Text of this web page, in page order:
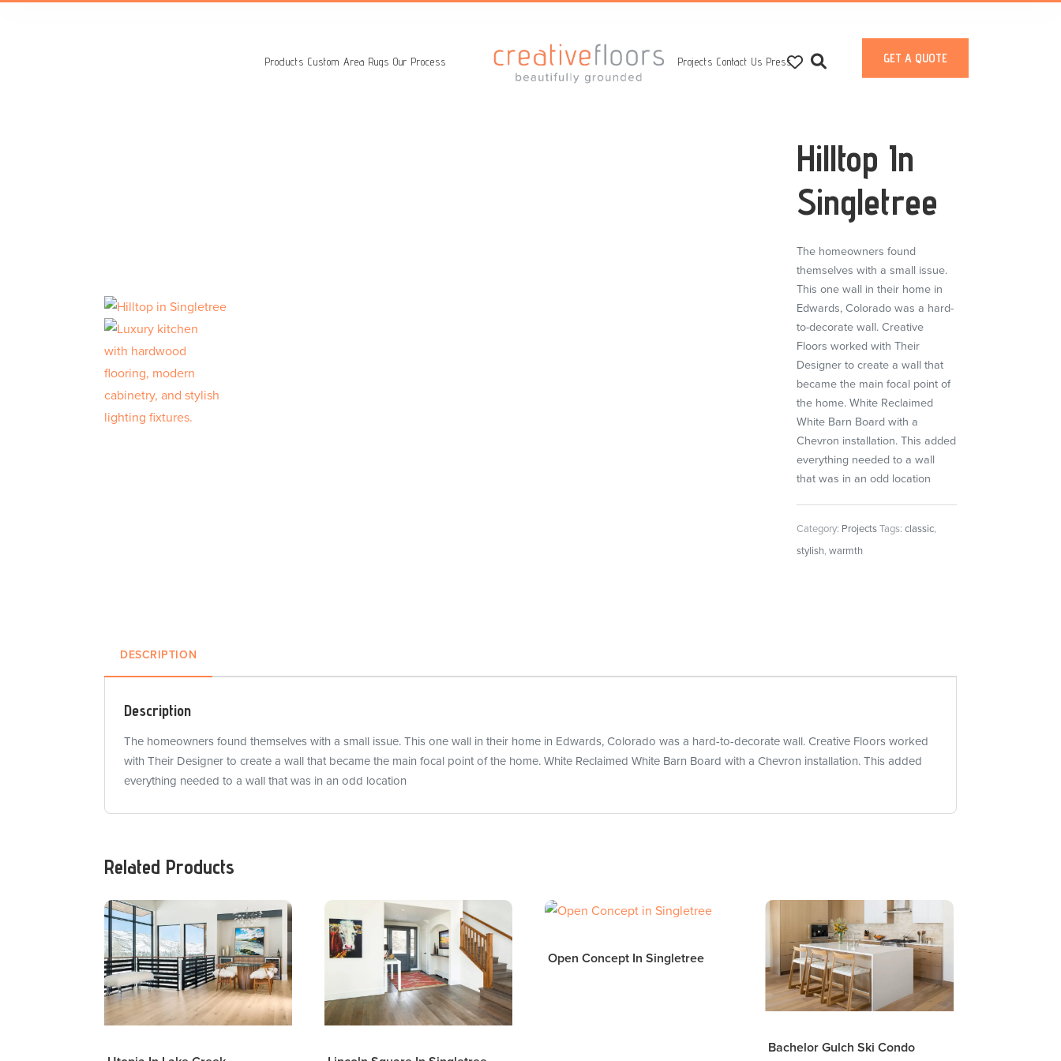
Products Custom Area Rugs Our Process Projects Contact Us Press GET A QUOTE
Hilltop In
Singletree
The homeowners found
themselves with a small issue.
This one wall in their home in
Edwards, Colorado was a hard-
to-decorate wall. Creative
Floors worked with Their
Designer to create a wall that
became the main focal point of
the home. White Reclaimed
White Barn Board with a
Chevron installation. This added
everything needed to a wall
that was in an odd location
Category: Projects Tags:classic,
stylish,warmth
DESCRIPTION
Description
The homeowners found themselves with a small issue. This one wall in their home in Edwards, Colorado was a hard-to-decorate wall. Creative Floors worked
with Their Designer to create a wall that became the main focal point of the home. White Reclaimed White Barn Board with a Chevron installation. This added
everything needed to a wall that was in an odd location
Related Products
Open Concept In Singletree
Bachelor Gulch Ski Condo